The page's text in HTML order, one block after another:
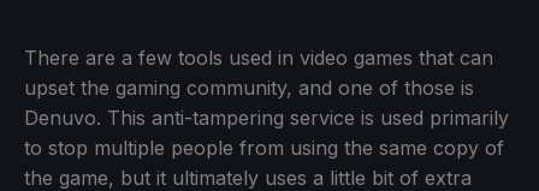
There are a few tools used in video games that can
upset the gaming community, and one of those is
Denuvo. This anti-tampering service is used primarily
to stop multiple people from using the same copy of
the game, but it ultimately uses a little bit of extra